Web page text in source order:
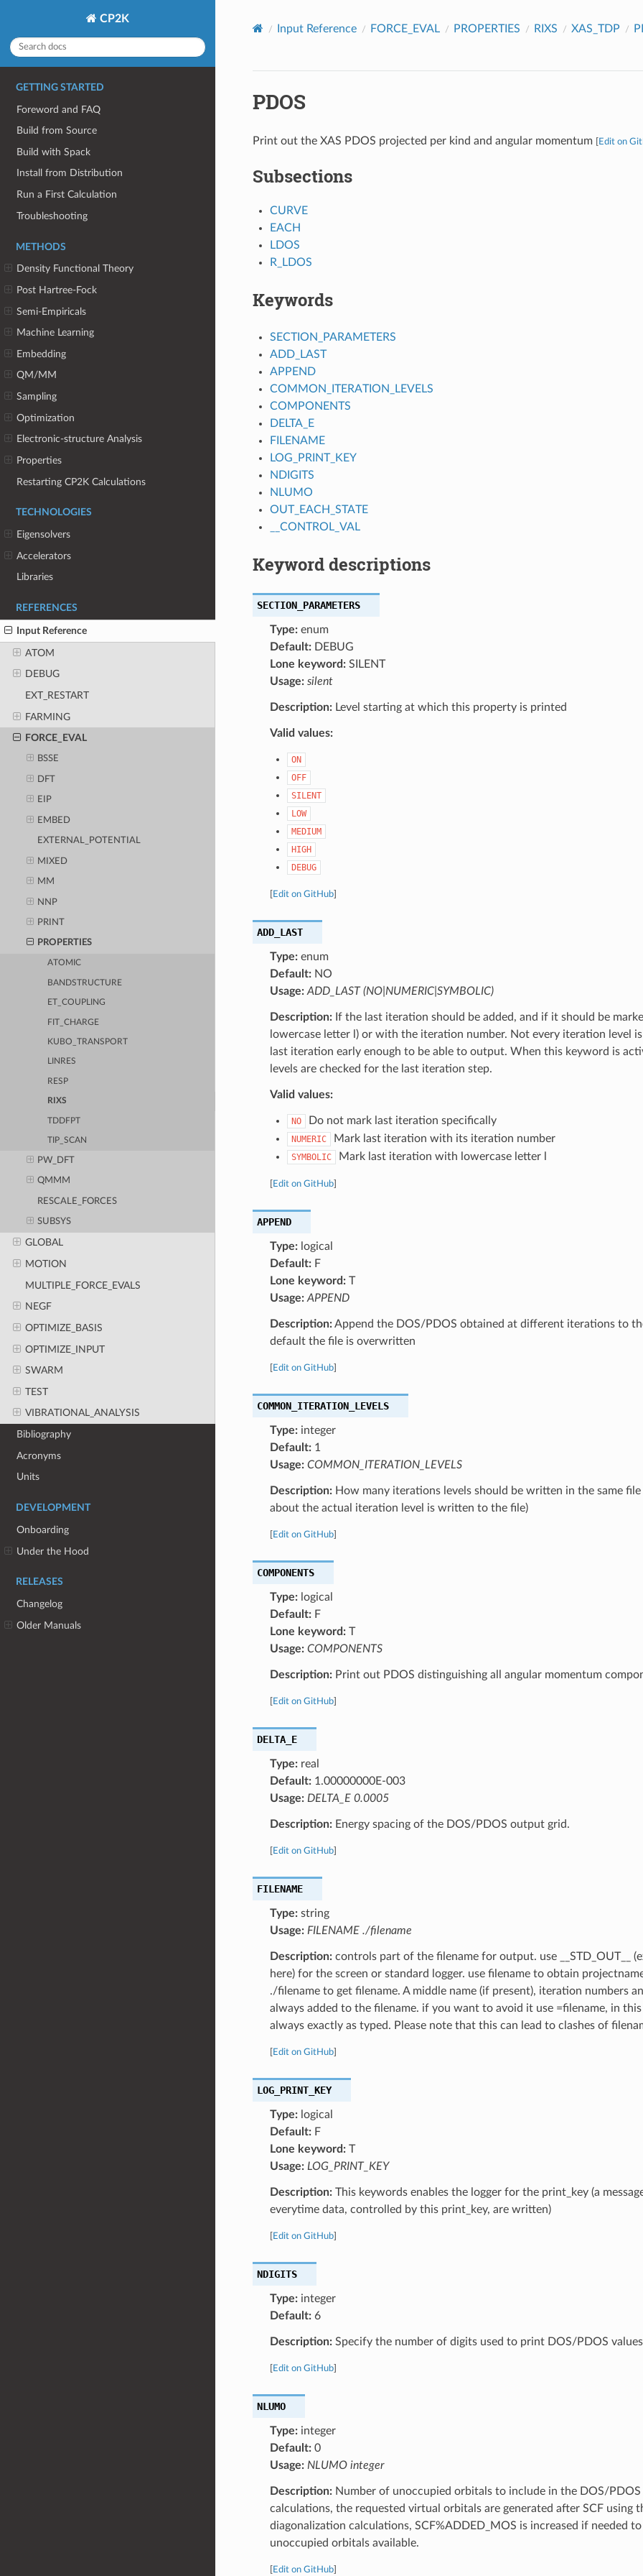
CP2K
GETTING STARTED
Foreword and FAQ
Build from Source
Build with Spack
Install from Distribution
Run a First Calculation
Troubleshooting
METHODS
Density Functional Theory
Post Hartree-Fock
Semi-Empiricals
Machine Learning
Embedding
QM/MM
Sampling
Optimization
Electronic-structure Analysis
Properties
Restarting CP2K Calculations
TECHNOLOGIES
Eigensolvers
Accelerators
Libraries
REFERENCES
Input Reference
ATOM
DEBUG
EXT_RESTART
FARMING
FORCE_EVAL
BSSE
DFT
EIP
EMBED
EXTERNAL_POTENTIAL
MIXED
MM
NNP
PRINT
PROPERTIES
ATOMIC
BANDSTRUCTURE
ET_COUPLING
FIT_CHARGE
KUBO_TRANSPORT
LINRES
RESP
RIXS
TDDFPT
TIP_SCAN
PW_DFT
QMMM
RESCALE_FORCES
SUBSYS
GLOBAL
MOTION
MULTIPLE_FORCE_EVALS
NEGF
OPTIMIZE_BASIS
OPTIMIZE_INPUT
SWARM
TEST
VIBRATIONAL_ANALYSIS
Bibliography
Acronyms
Units
DEVELOPMENT
Onboarding
Under the Hood
RELEASES
Changelog
Older Manuals
Input Reference FORCE_EVAL PROPERTIES RIXS XAS_TDP
PDOS
Print out the XAS PDOS projected per kind and angular momentum Edit on
Subsections
CURVE
EACH
LDOS
R_LDOS
Keywords
SECTION_PARAMETERS
ADD_LAST
APPEND
COMMON_ITERATION_LEVELS
COMPONENTS
DELTA_E
FILENAME
LOG_PRINT_KEY
NDIGITS
NLUMO
OUT_EACH_STATE
__CONTROL_VAL
Keyword descriptions
SECTION_PARAMETERS
Type:enum
Default:DEBUG
Lone keyword:SILENT
Usage: silent
Description:Level starting at which this property is printed
Valid values:
ON
OFF
SILENT
LOW
MEDIUM
HIGH
DEBUG
Edit on GitHub]
ADD_LAST
Type:enum
Default:NO
Usage: ADD_LAST (NO|NUMERIC|SYMBOLIC)
Description:If the last iteration should be added, and if it should be
lowercase letter l) or with the iteration number. Not every iteration level
last iteration early enough to be able to output. When this keyword is
levels are checked for the last iteration step.
Valid values:
NO Do not mark last iteration specifically
NUMERIC Mark last iteration with its iteration number
SYMBOLIC Mark last iteration with lowercase letter l
Edit on GitHub]
APPEND
Type:logical
Default:F
Lone keyword:T
Usage: APPEND
Description:Append the DOS/PDOS obtained at different iterations to
default the file is overwritten
Edit on GitHub]
COMMON_ITERATION_LEVELS
Type:integer
Default:1
Usage: COMMON_ITERATION_LEVELS
Description:How many iterations levels should be written in the same
about the actual iteration level is written to the file)
Edit on GitHub]
COMPONENTS
Type:logical
Default:F
Lone keyword:T
Usage: COMPONENTS
Description:Print out PDOS distinguishing all angular momentum
Edit on GitHub]
DELTA_E
Type:real
Default:1.00000000E-003
Usage: DELTA_E 0.0005
Description:Energy spacing of the DOS/PDOS output grid.
Edit on GitHub]
FILENAME
Type:string
Usage: FILENAME ./filename
Description:controls part of the filename for output. use __STD_OUT__
here) for the screen or standard logger. use filename to obtain
./filename to get filename. A middle name (if present), iteration numbers
always added to the filename. if you want to avoid it use =filename, in this
always exactly as typed. Please note that this can lead to clashes of
Edit on GitHub]
LOG_PRINT_KEY
Type:logical
Default:F
Lone keyword:T
Usage: LOG_PRINT_KEY
Description:This keywords enables the logger for the print_key (a
everytime data, controlled by this print_key, are written)
Edit on GitHub]
NDIGITS
Type:integer
Default:6
Description:Specify the number of digits used to print DOS/PDOS
Edit on GitHub]
NLUMO
Type:integer
Default:0
Usage: NLUMO integer
Description:Number of unoccupied orbitals to include in the DOS/PDOS
calculations, the requested virtual orbitals are generated after SCF using
diagonalization calculations, SCF%ADDED_MOS is increased if needed
unoccupied orbitals available.
Edit on GitHub]